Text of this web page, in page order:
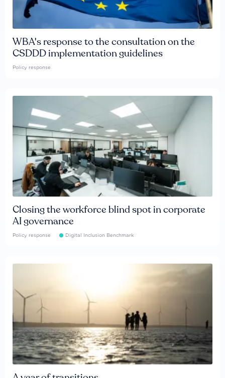
WBA's response to the consultation on the
CSDDD implementation guidelines
Policy response
Closing the workforce blind spot in corporate
AI governance
Policy response Digital Inclusion Benchmark